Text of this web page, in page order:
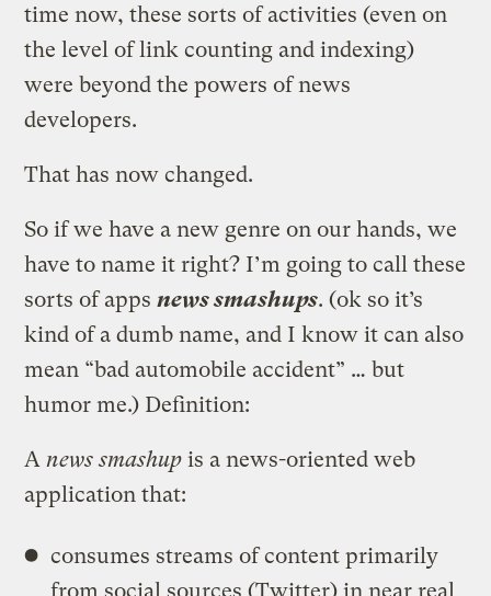
time now, these sorts of activities (even on
the level of link counting and indexing)
were beyond the powers of news
developers.
That has now changed.
So if we have a new genre on our hands, we
have to name it right? I’m going to call these
sorts of appsnews smashups. (ok so it’s
kind of a dumb name, and I know it can also
mean “bad automobile accident” … but
humor me.) Definition:
A news smashup is a news-oriented web
application that:
consumes streams of content primarily
from social sources (Twitter) in near real